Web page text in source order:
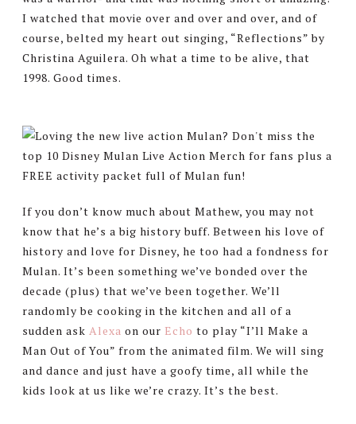
I watched that movie over and over and over, and of
course, belted my heart out singing, “Reflections” by
Christina Aguilera. Oh what a time to be alive, that
1998. Good times.
If you don’t know much about Mathew, you may not
know that he’s a big history buff. Between his love of
history and love for Disney, he too had a fondness for
Mulan. It’s been something we’ve bonded over the
decade (plus) that we’ve been together. We’ll
randomly be cooking in the kitchen and all of a
sudden ask Alexa on our Echo to play “I’ll Make a
Man Out of You” from the animated film. We will sing
and dance and just have a goofy time, all while the
kids look at us like we’re crazy. It’s the best.